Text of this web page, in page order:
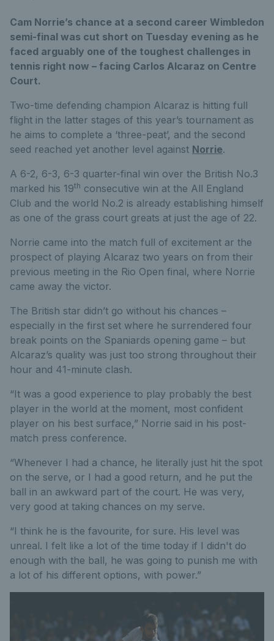
Cam Norrie’s chance at a second career Wimbledon
semi-final was cut short on Tuesday evening as he
faced arguably one of the toughest challenges in
tennis right now – facing Carlos Alcaraz on Centre
Court.
Two-time defending champion Alcaraz is hitting full
flight in the latter stages of this year’s tournament as
he aims to complete a ‘three-peat’, and the second
seed reached yet another level against Norrie.
A 6-2, 6-3, 6-3 quarter-final win over the British No.3
marked his 19th consecutive win at the All England
Club and the world No.2 is already establishing himself
as one of the grass court greats at just the age of 22.
Norrie came into the match full of excitement ar the
prospect of playing Alcaraz two years on from their
previous meeting in the Rio Open final, where Norrie
came away the victor.
The British star didn’t go without his chances –
especially in the first set where he surrendered four
break points on the Spaniards opening game – but
Alcaraz’s quality was just too strong throughout their
hour and 41-minute clash.
“It was a good experience to play probably the best
player in the world at the moment, most confident
player on his best surface,” Norrie said in his post-
match press conference.
“Whenever I had a chance, he literally just hit the spot
on the serve, or I had a good return, and he put the
ball in an awkward part of the court. He was very,
very good at taking chances on my serve.
“I think he is the favourite, for sure. His level was
unreal. I felt like a lot of the time today if I didn't do
enough with the ball, he was going to punish me with
a lot of his different options, with power.”